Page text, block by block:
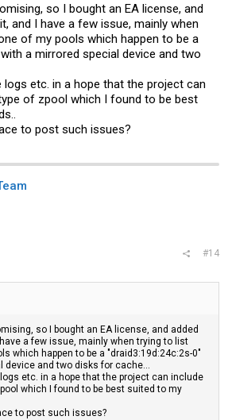
so I bought an EA license, and
and I have a few issue, mainly when
of my pools which happen to be a
a mirrored special device and two
logs etc. in a hope that the project can
of zpool which I found to be best
to post such issues?
#14
so I bought an EA license, and added
a few issue, mainly when trying to list
which happen to be a "draid3:19d:24c:2s-0"
device and two disks for cache...
logs etc. in a hope that the project can include
which I found to be best suited to my
to post such issues?